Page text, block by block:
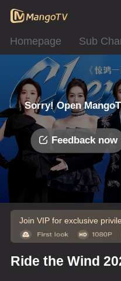
Homepage Sub
Sorry! Open
Feedback now
Join VIP for exclusive
Ride the Wind